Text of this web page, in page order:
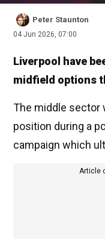
Peter Staunton
04 Jun 2026, 07:00
Liverpool have
midfield options
The middle sector
position during a
campaign which
Article